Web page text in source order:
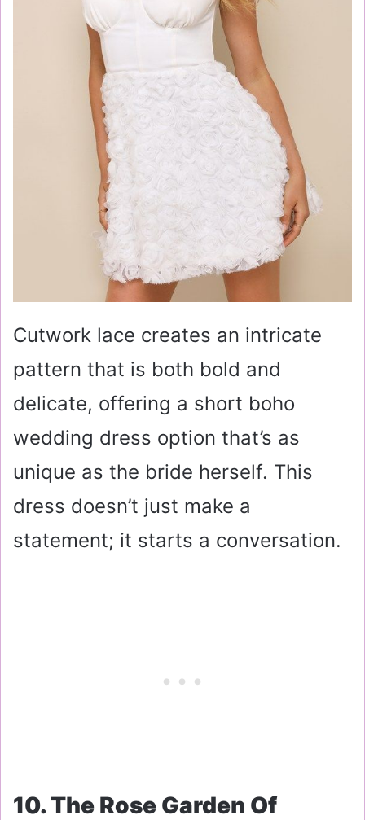
Cutwork lace creates an intricate
pattern that is both bold and
delicate, offering a short boho
wedding dress option that’s as
unique as the bride herself. This
dress doesn’t just make a
statement; it starts a conversation.
10. The Rose Garden Of